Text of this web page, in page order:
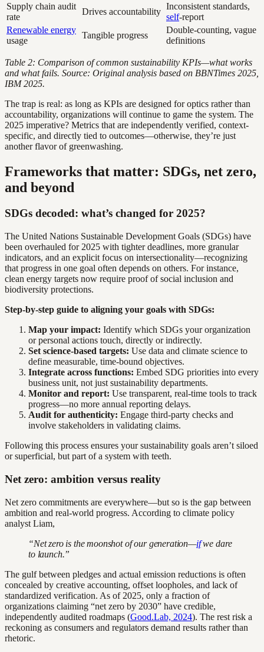
Supply chain audit
rate
Drives accountability
Inconsistent standards,
self-report
Renewable energy
usage
Tangible progress
Double-counting, vague
definitions
Table 2: Comparison of common sustainability KPIs—what works
and what fails. Source: Original analysis based on BBNTimes 2025,
IBM 2025.
The trap is real: as long as KPIs are designed for optics rather than
accountability, organizations will continue to game the system. The
2025 imperative? Metrics that are independently verified, context-
specific, and directly tied to outcomes—otherwise, they’re just
another flavor of greenwashing.
Frameworks that matter: SDGs, net zero,
and beyond
SDGs decoded: what’s changed for 2025?
The United Nations Sustainable Development Goals (SDGs) have
been overhauled for 2025 with tighter deadlines, more granular
indicators, and an explicit focus on intersectionality—recognizing
that progress in one goal often depends on others. For instance,
clean energy targets now require proof of social inclusion and
biodiversity protections.
Step-by-step guide to aligning your goals with SDGs:
Map your impact: Identify which SDGs your organization
or personal actions touch, directly or indirectly.
Set science-based targets: Use data and climate science to
define measurable, time-bound objectives.
Integrate across functions: Embed SDG priorities into every
business unit, not just sustainability departments.
Monitor and report: Use transparent, real-time tools to track
progress—no more annual reporting delays.
Audit for authenticity: Engage third-party checks and
involve stakeholders in validating claims.
Following this process ensures your sustainability goals aren’t siloed
or superficial, but part of a system with teeth.
Net zero: ambition versus reality
Net zero commitments are everywhere—but so is the gap between
ambition and real-world progress. According to climate policy
analyst Liam,
“Net zero is the moonshot of our generation—ifwe dare
to launch.”
The gulf between pledges and actual emission reductions is often
concealed by creative accounting, offset loopholes, and lack of
standardized verification. As of 2025, only a fraction of
organizations claiming “net zero by 2030” have credible,
independently audited roadmaps (Good.Lab, 2024). The rest risk a
reckoning as consumers and regulators demand results rather than
rhetoric.